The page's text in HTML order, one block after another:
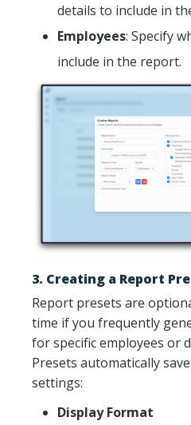
details to include in
Employees: Specify
include in the report.
3. Creating a Report
Report presets are
time if you frequently
for specific employees or
Presets automatically
settings:
Display Format